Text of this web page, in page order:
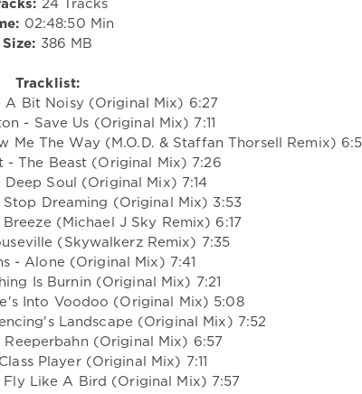
24 Tracks
02:48:50 Min
Size: 386 MB
Tracklist:
A Bit Noisy (Original Mix) 6:27
- Save Us (Original Mix) 7:11
Me The Way (M.O.D. & Staffan Thorsell Remix)
- The Beast (Original Mix) 7:26
Soul (Original Mix) 7:14
Dreaming (Original Mix) 3:53
(Michael J Sky Remix) 6:17
(Skywalkerz Remix) 7:35
- Alone (Original Mix) 7:41
Is Burnin (Original Mix) 7:21
Into Voodoo (Original Mix) 5:08
Landscape (Original Mix) 7:52
Reeperbahn (Original Mix) 6:57
Player (Original Mix) 7:11
Fly Like A Bird (Original Mix) 7:57